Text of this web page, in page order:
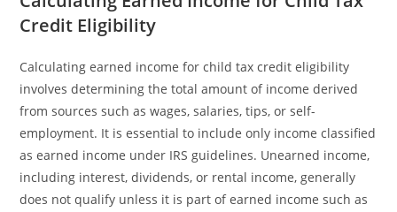
Credit Eligibility
Calculating earned income for child tax credit eligibility
involves determining the total amount of income derived
from sources such as wages, salaries, tips, or self-
employment. It is essential to include only income classified
as earned income under IRS guidelines. Unearned income,
including interest, dividends, or rental income, generally
does not qualify unless it is part of earned income such as